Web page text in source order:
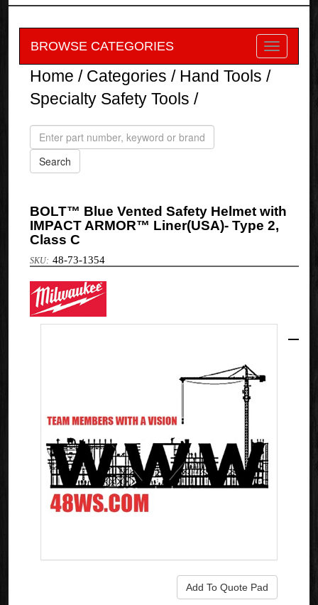
BROWSE CATEGORIES
Home / Categories / Hand Tools /
Specialty Safety Tools /
BOLT™ Blue Vented Safety Helmet with
IMPACT ARMOR™ Liner(USA)- Type 2,
Class C
48-73-1354
Milwaukee